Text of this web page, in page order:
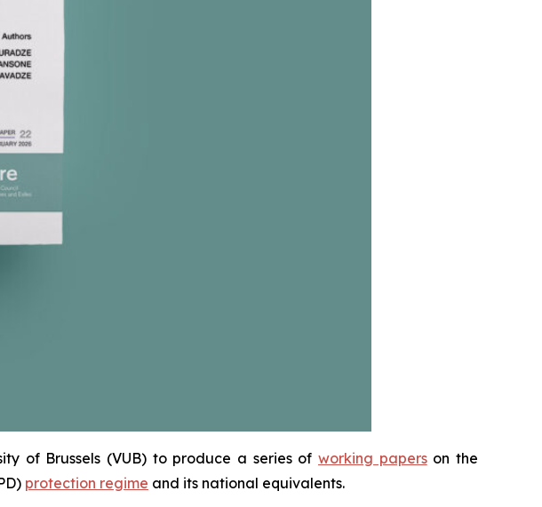
of Brussels (VUB) to produce a series ofworking paperson the
protection regime and its national equivalents.